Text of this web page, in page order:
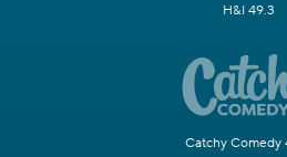
H&I 49.3
Catchy Comedy